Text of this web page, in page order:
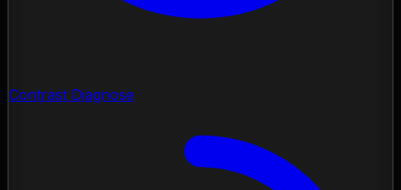
Contrast Diagnose